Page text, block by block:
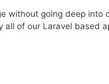
without going deep into
all of our Laravel based